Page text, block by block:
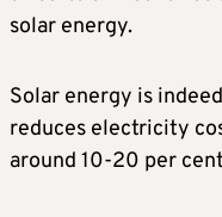
solar energy.
Solar energy is
reduces electricity
around 10-20 per